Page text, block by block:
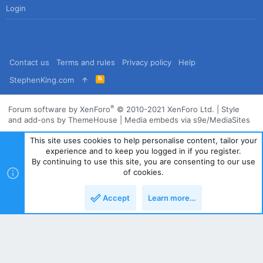
Login
Contact us Terms and rules Privacy policy
Help
StephenKing.com
R
S
Forum software by XenForo® © 2010-2021 XenForo Ltd.
Style
and add-ons by ThemeHouse
Media embeds via s9e/MediaSites
This site uses cookies to help personalise content, tailor your
experience and to keep you logged in if you register.
By continuing to use this site, you are consenting to our use
of cookies.
Accept Learn more…